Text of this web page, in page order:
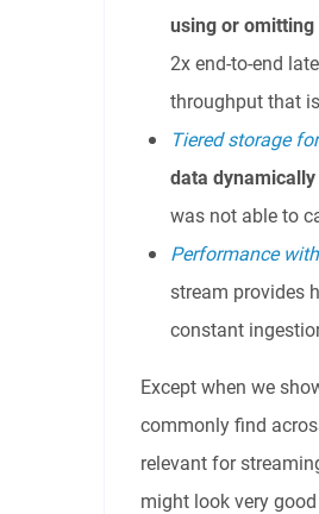
using or
2x end-to-end
throughput that
Tiered storage
data dynamically
was not able to
Performance
stream provides
constant
Except when we
commonly find
relevant for
might look very